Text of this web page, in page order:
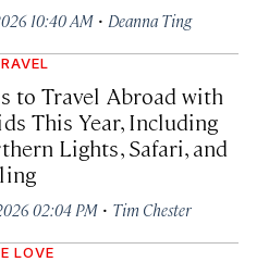
10:40 AM · Deanna Ting
to Travel Abroad with
This Year, Including
Lights, Safari, and
02:04 PM · Tim Chester
LOVE